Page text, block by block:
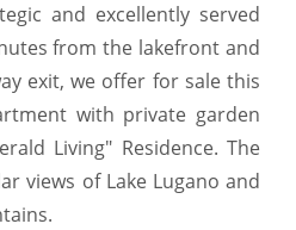
and excellently served
from the lakefront and
exit, we offer for sale this
with private garden
Living" Residence. The
views of Lake Lugano and